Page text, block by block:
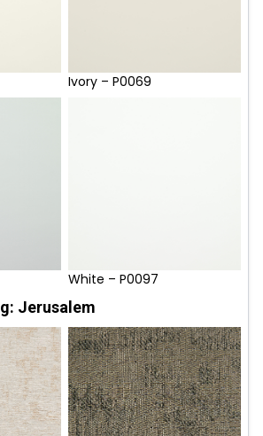
Ivory – P0069
White – P0097
Jerusalem